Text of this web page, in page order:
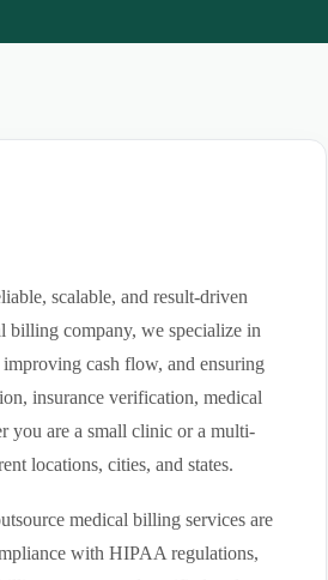
scalable, and result-driven
billing company, we specialize in
cash flow, and ensuring
insurance verification, medical
you are a small clinic or a multi-
locations, cities, and states.
medical billing services are
with HIPAA regulations,